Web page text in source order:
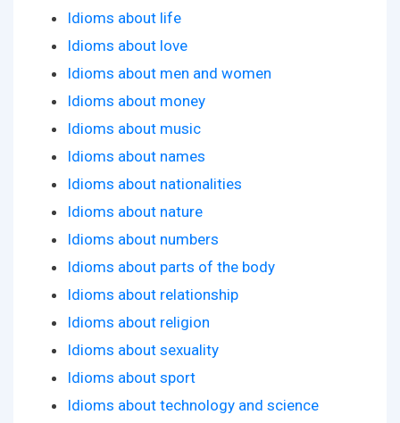
Idioms about life
Idioms about love
Idioms about men and women
Idioms about money
Idioms about music
Idioms about names
Idioms about nationalities
Idioms about nature
Idioms about numbers
Idioms about parts of the body
Idioms about relationship
Idioms about religion
Idioms about sexuality
Idioms about sport
Idioms about technology and science